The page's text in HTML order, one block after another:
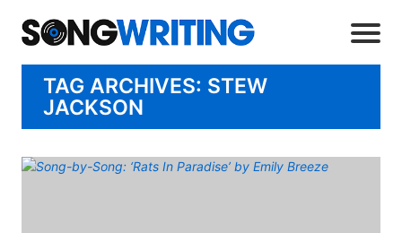
TAG ARCHIVES: STEW
JACKSON